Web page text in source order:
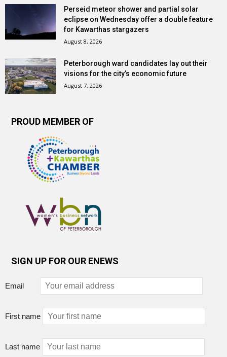
Perseid meteor shower and partial solar
eclipse on Wednesday offer a double feature
for Kawarthas stargazers
August 8, 2026
Peterborough ward candidates lay out their
visions for the city’s economic future
August 7, 2026
PROUD MEMBER OF
SIGN UP FOR OUR ENEWS
Email
First name
Last name